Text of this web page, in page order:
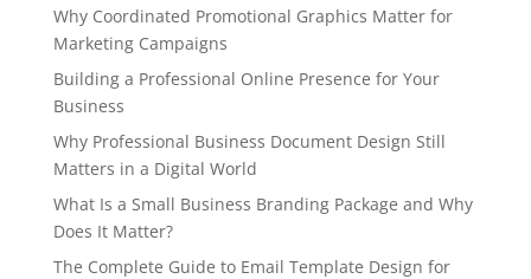
Why Coordinated Promotional Graphics Matter for
Marketing Campaigns
Building a Professional Online Presence for Your
Business
Why Professional Business Document Design Still
Matters in a Digital World
What Is a Small Business Branding Package and Why
Does It Matter?
The Complete Guide to Email Template Design for